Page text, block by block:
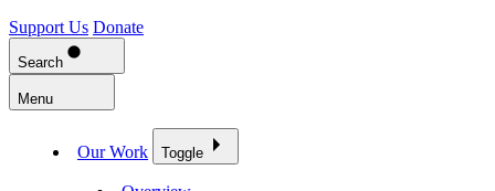
Support Us Donate
Search
Menu
Our Work Toggle